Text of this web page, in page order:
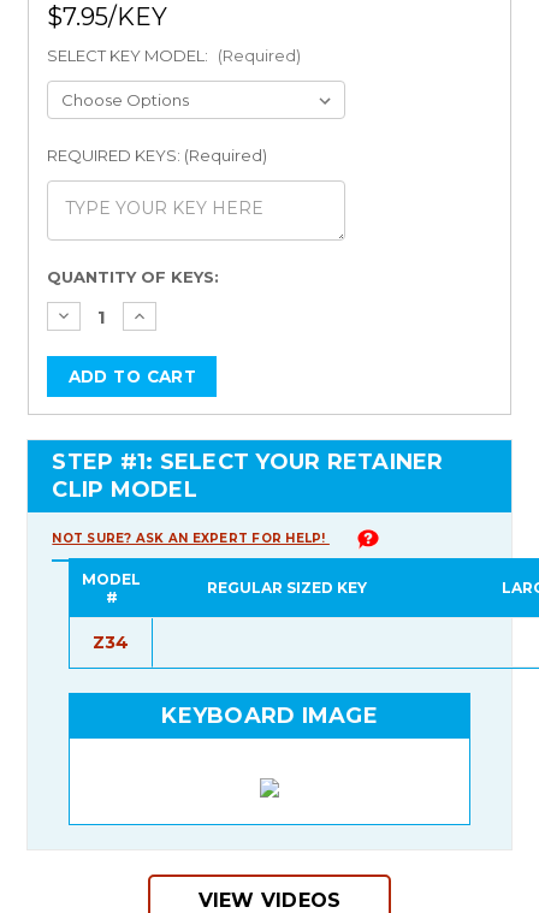
$7.95
SELECT KEY MODEL: (Required)
REQUIRED KEYS: (Required)
Current
Stock:
QUANTITY OF KEYS:
STEP #1: SELECT YOUR RETAINER
CLIP MODEL
NOT SURE? ASK AN EXPERT FOR HELP!
MODEL
#
REGULAR SIZED KEY
Z34
KEYBOARD IMAGE
VIEW VIDEOS